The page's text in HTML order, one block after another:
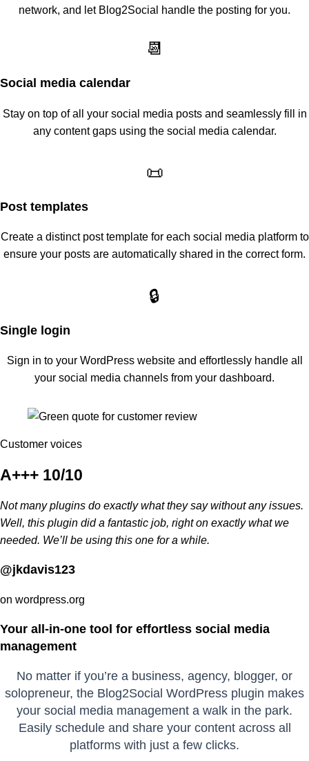
network, and let Blog2Social handle the posting for you.
📆
Social media calendar
Stay on top of all your social media posts and seamlessly fill in
any content gaps using the social media calendar.
📜
Post templates
Create a distinct post template for each social media platform to
ensure your posts are automatically shared in the correct form.
🔒
Single login
Sign in to your WordPress website and effortlessly handle all
your social media channels from your dashboard.
Customer voices
A+++ 10/10
Not many plugins do exactly what they say without any issues.
Well, this plugin did a fantastic job, right on exactly what we
needed. We’ll be using this one for a while.
@jkdavis123
on wordpress.org
Your all-in-one tool for effortless social media
management
No matter if you’re a business, agency, blogger, or
solopreneur, the Blog2Social WordPress plugin makes
your social media management a walk in the park.
Easily schedule and share your content across all
platforms with just a few clicks.